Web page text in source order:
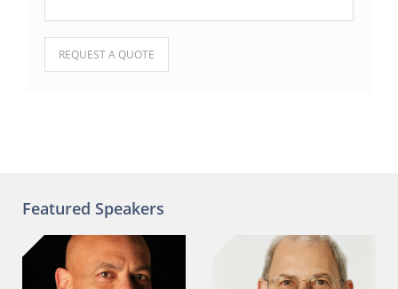
Please leave this field empty.
Featured Speakers